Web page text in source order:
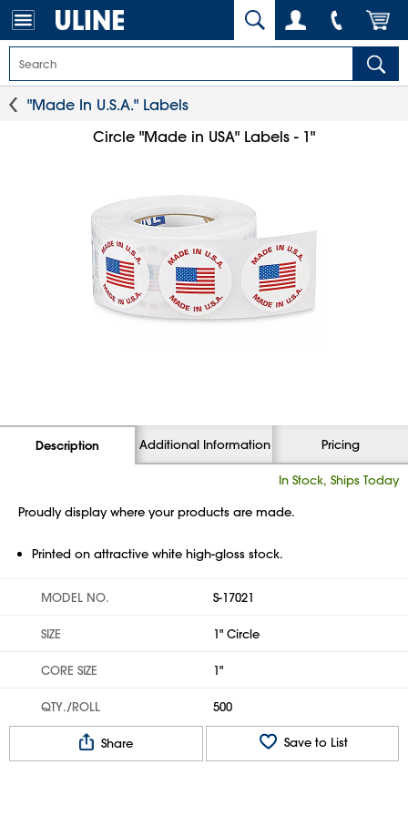
"Made In U.S.A." Labels
Circle "Made in USA" Labels - 1"
Description Additional Information Pricing
In Stock, Ships Today
Proudly display where your products are made.
Printed on attractive white high-gloss stock.
MODEL NO. S-17021
SIZE 1" Circle
CORE SIZE 1"
QTY./ROLL 500
Share Save to List